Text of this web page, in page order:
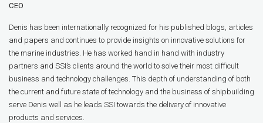
CEO
Denis has been internationally recognized for his published blogs, articles
and papers and continues to provide insights on innovative solutions for
the marine industries. He has worked hand in hand with industry
partners and SSI’s clients around the world to solve their most difficult
business and technology challenges. This depth of understanding of both
the current and future state of technology and the business of shipbuilding
serve Denis well as he leads SSI towards the delivery of innovative
products and services.